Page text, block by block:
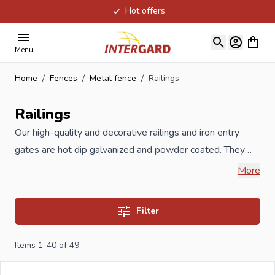
Hot offers
Menu
View
Home / Fences / Metal fence / Railings
Railings
Our high-quality and decorative railings and iron entry
gates are hot dip galvanized and powder coated. They
are manufactured in the Benelux in accordance to ISO
compared to the cheaper Chinese decorative railings
which are available in construction markets. The hot dip
quality and subject to regular checks during
More
Filter
Items 1-40 of49